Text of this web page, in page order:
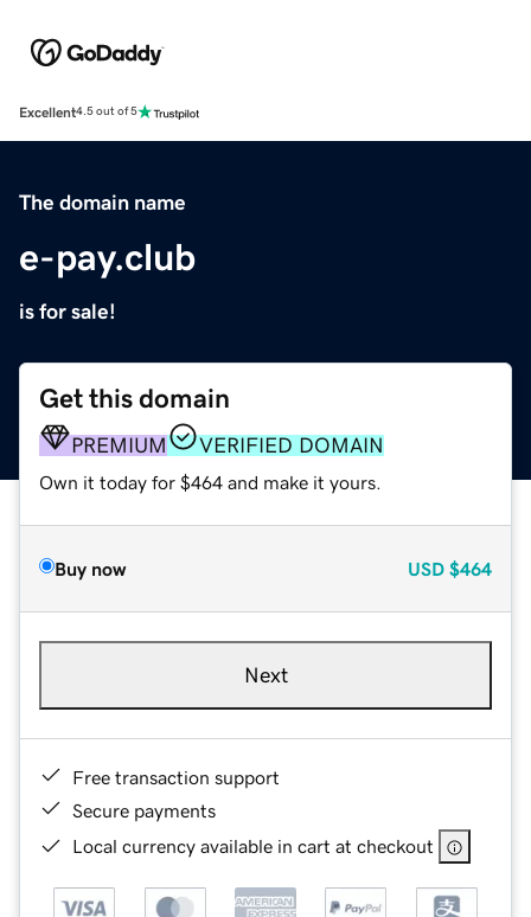
Excellent4.5 out of 5
The domain name
e-pay.club
is for sale!
Get this domain
PREMIUM VERIFIED DOMAIN
Own it today for $464 and make it yours.
Buy now USD $464
Next
Free transaction support
Secure payments
Local currency available in cart at checkout